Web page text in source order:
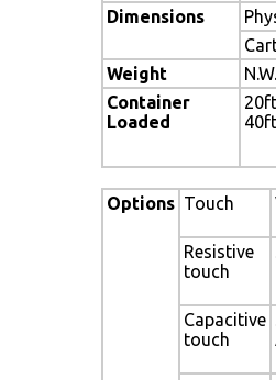
Dimensions
Weight
Container
Loaded
Options Touch
Resistive
touch
Capacitive
touch